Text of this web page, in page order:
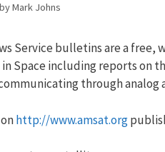
byMark Johns
Service bulletins are a
Space including reports on
through
http://www.amsat.org